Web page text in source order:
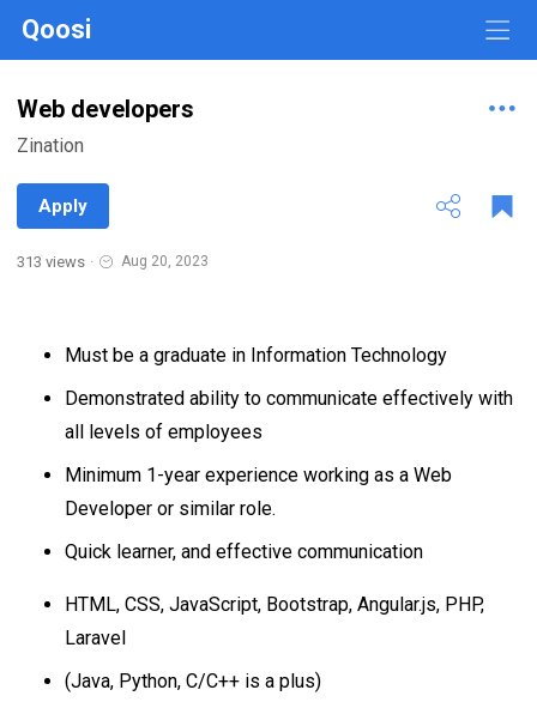
Qoosi
Web developers
Zination
Apply
313 views · Aug 20, 2023
Must be a graduate in Information Technology
Demonstrated ability to communicate effectively with
all levels of employees
Minimum 1-year experience working as a Web
Developer or similar role.
Quick learner, and effective communication
HTML, CSS, JavaScript, Bootstrap, Angular.js, PHP,
Laravel
(Java, Python, C/C++ is a plus)